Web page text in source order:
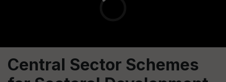
Central Sector Schemes